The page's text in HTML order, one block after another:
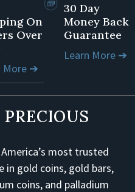
On
Over
More ➔
30 Day
Money Back
Guarantee
Learn More ➔
most trusted
in gold coins, gold bars,
coins, and palladium